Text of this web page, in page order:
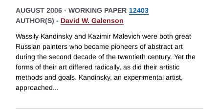
AUGUST 2006 - WORKING PAPER 12403
AUTHOR(S) - David W. Galenson
Wassily Kandinsky and Kazimir Malevich were both great
Russian painters who became pioneers of abstract art
during the second decade of the twentieth century. Yet the
forms of their art differed radically, as did their artistic
methods and goals. Kandinsky, an experimental artist,
approached...